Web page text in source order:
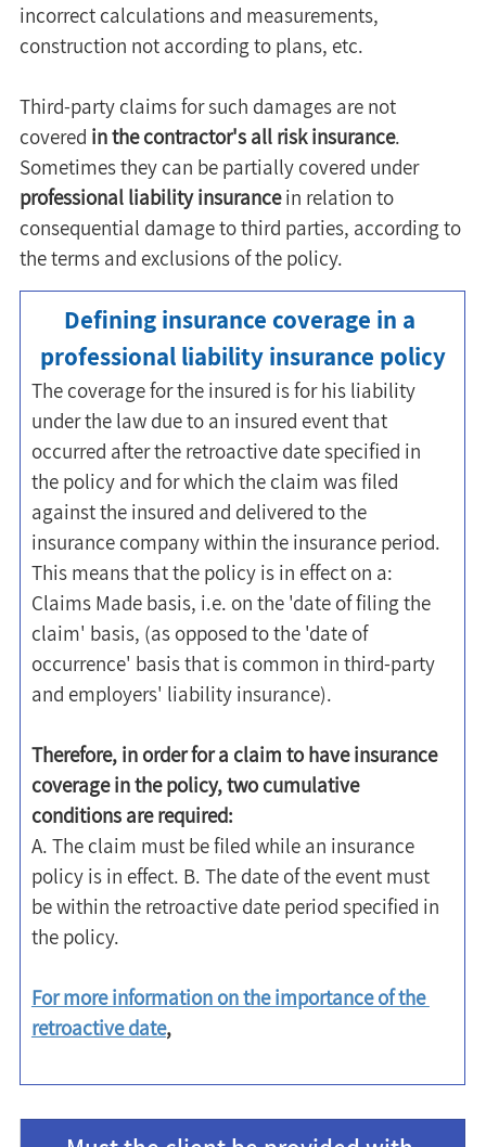
incorrect calculations and measurements,
construction not according to plans, etc.
Third-party claims for such damages are not
covered in the contractor's all risk insurance.
Sometimes they can be partially covered under
professional liability insurance in relation to
consequential damage to third parties, according to
the terms and exclusions of the policy.
Defining insurance coverage in a
professional liability insurance policy
The coverage for the insured is for his liability
under the law due to an insured event that
occurred after the retroactive date specified in
the policy and for which the claim was filed
against the insured and delivered to the
insurance company within the insurance period.
This means that the policy is in effect on a:
Claims Made basis, i.e. on the 'date of filing the
claim' basis, (as opposed to the 'date of
occurrence' basis that is common in third-party
and employers' liability insurance).
Therefore, in order for a claim to have insurance
coverage in the policy, two cumulative
conditions are required:
A. The claim must be filed while an insurance
policy is in effect. B. The date of the event must
be within the retroactive date period specified in
the policy.
For more information on the importance of the
retroactive date,